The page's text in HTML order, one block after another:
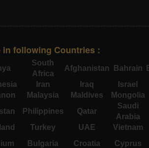
in following Countries :
South
Africa
Afghanistan Bahrain
Iran Iraq
Israel
Malaysia Maldives
Mongolia
Philippines Qatar
Saudi
Arabia
Turkey UAE
Vietnam
Bulgaria Croatia
Cyprus